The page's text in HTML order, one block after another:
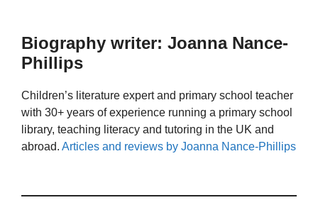
Biography writer: Joanna Nance-
Phillips
Children’s literature expert and primary school teacher
with 30+ years of experience running a primary school
library, teaching literacy and tutoring in the UK and
abroad. Articles and reviews by Joanna Nance-Phillips